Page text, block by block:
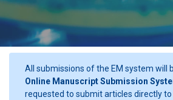
All submissions of the EM system will
Online Manuscript Submission
requested to submit articles directly to